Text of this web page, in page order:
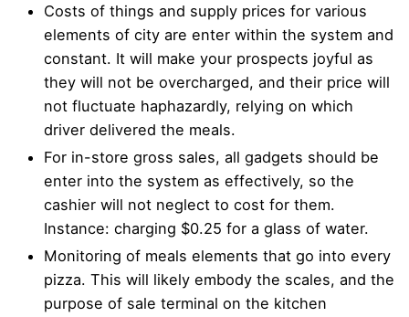
Costs of things and supply prices for various
elements of city are enter within the system and
constant. It will make your prospects joyful as
they will not be overcharged, and their price will
not fluctuate haphazardly, relying on which
driver delivered the meals.
For in-store gross sales, all gadgets should be
enter into the system as effectively, so the
cashier will not neglect to cost for them.
Instance: charging $0.25 for a glass of water.
Monitoring of meals elements that go into every
pizza. This will likely embody the scales, and the
purpose of sale terminal on the kitchen